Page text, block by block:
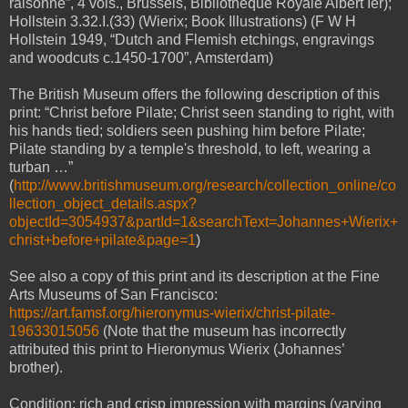
Hollstein 3.32.I.(33) (Wierix; Book Illustrations) (F W H
Hollstein 1949, “Dutch and Flemish etchings, engravings
and woodcuts c.1450-1700”, Amsterdam)
The British Museum offers the following description of this
print: “Christ before Pilate; Christ seen standing to right, with
his hands tied; soldiers seen pushing him before Pilate;
Pilate standing by a temple's threshold, to left, wearing a
turban …”
(http://www.britishmuseum.org/research/collection_online/co
llection_object_details.aspx?
objectId=3054937&partId=1&searchText=Johannes+Wierix+
christ+before+pilate&page=1)
See also a copy of this print and its description at the Fine
Arts Museums of San Francisco:
https://art.famsf.org/hieronymus-wierix/christ-pilate-
19633015056 (Note that the museum has incorrectly
attributed this print to Hieronymus Wierix (Johannes’
brother).
Condition: rich and crisp impression with margins (varying